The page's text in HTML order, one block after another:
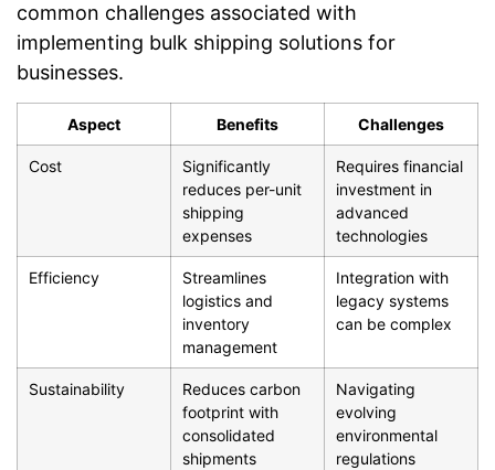
common challenges associated with
implementing bulk shipping solutions for
businesses.
Aspect Benefits Challenges
Cost
Significantly
reduces per-unit
shipping
expenses
Requires financial
investment in
advanced
technologies
Efficiency
Streamlines
logistics and
inventory
management
Integration with
legacy systems
can be complex
Sustainability
Reduces carbon
footprint with
consolidated
shipments
Navigating
evolving
environmental
regulations